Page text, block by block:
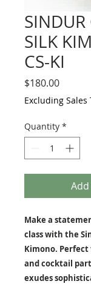
SINDUR
SILK
CS-KI
$180.00Price
Excluding Sales
Quantity *
Make a
class with the
Kimono.
and cocktail
exudes